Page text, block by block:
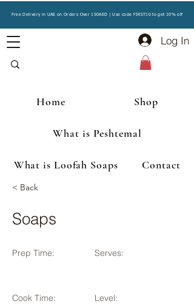
Free Delivery in UAE on Orders Over 150AED | Use code FIRST10 to get 10% off
Log In
Home Shop
What is Peshtemal
What is Loofah Soaps Contact
< Back
Soaps
Prep Time:
Cook Time:
Serves:
Level: